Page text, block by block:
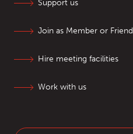
Support us
Join as Member or Friend
Hire meeting facilities
Work with us